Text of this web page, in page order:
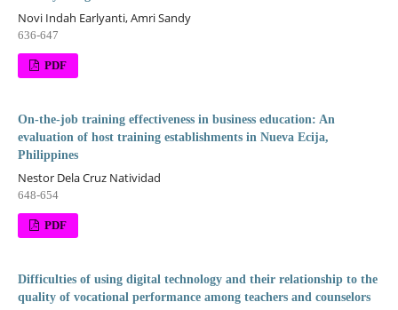
Novi Indah Earlyanti, Amri Sandy
636-647
PDF
On-the-job training effectiveness in business education: An
evaluation of host training establishments in Nueva Ecija,
Philippines
Nestor Dela Cruz Natividad
648-654
PDF
Difficulties of using digital technology and their relationship to the
quality of vocational performance among teachers and counselors